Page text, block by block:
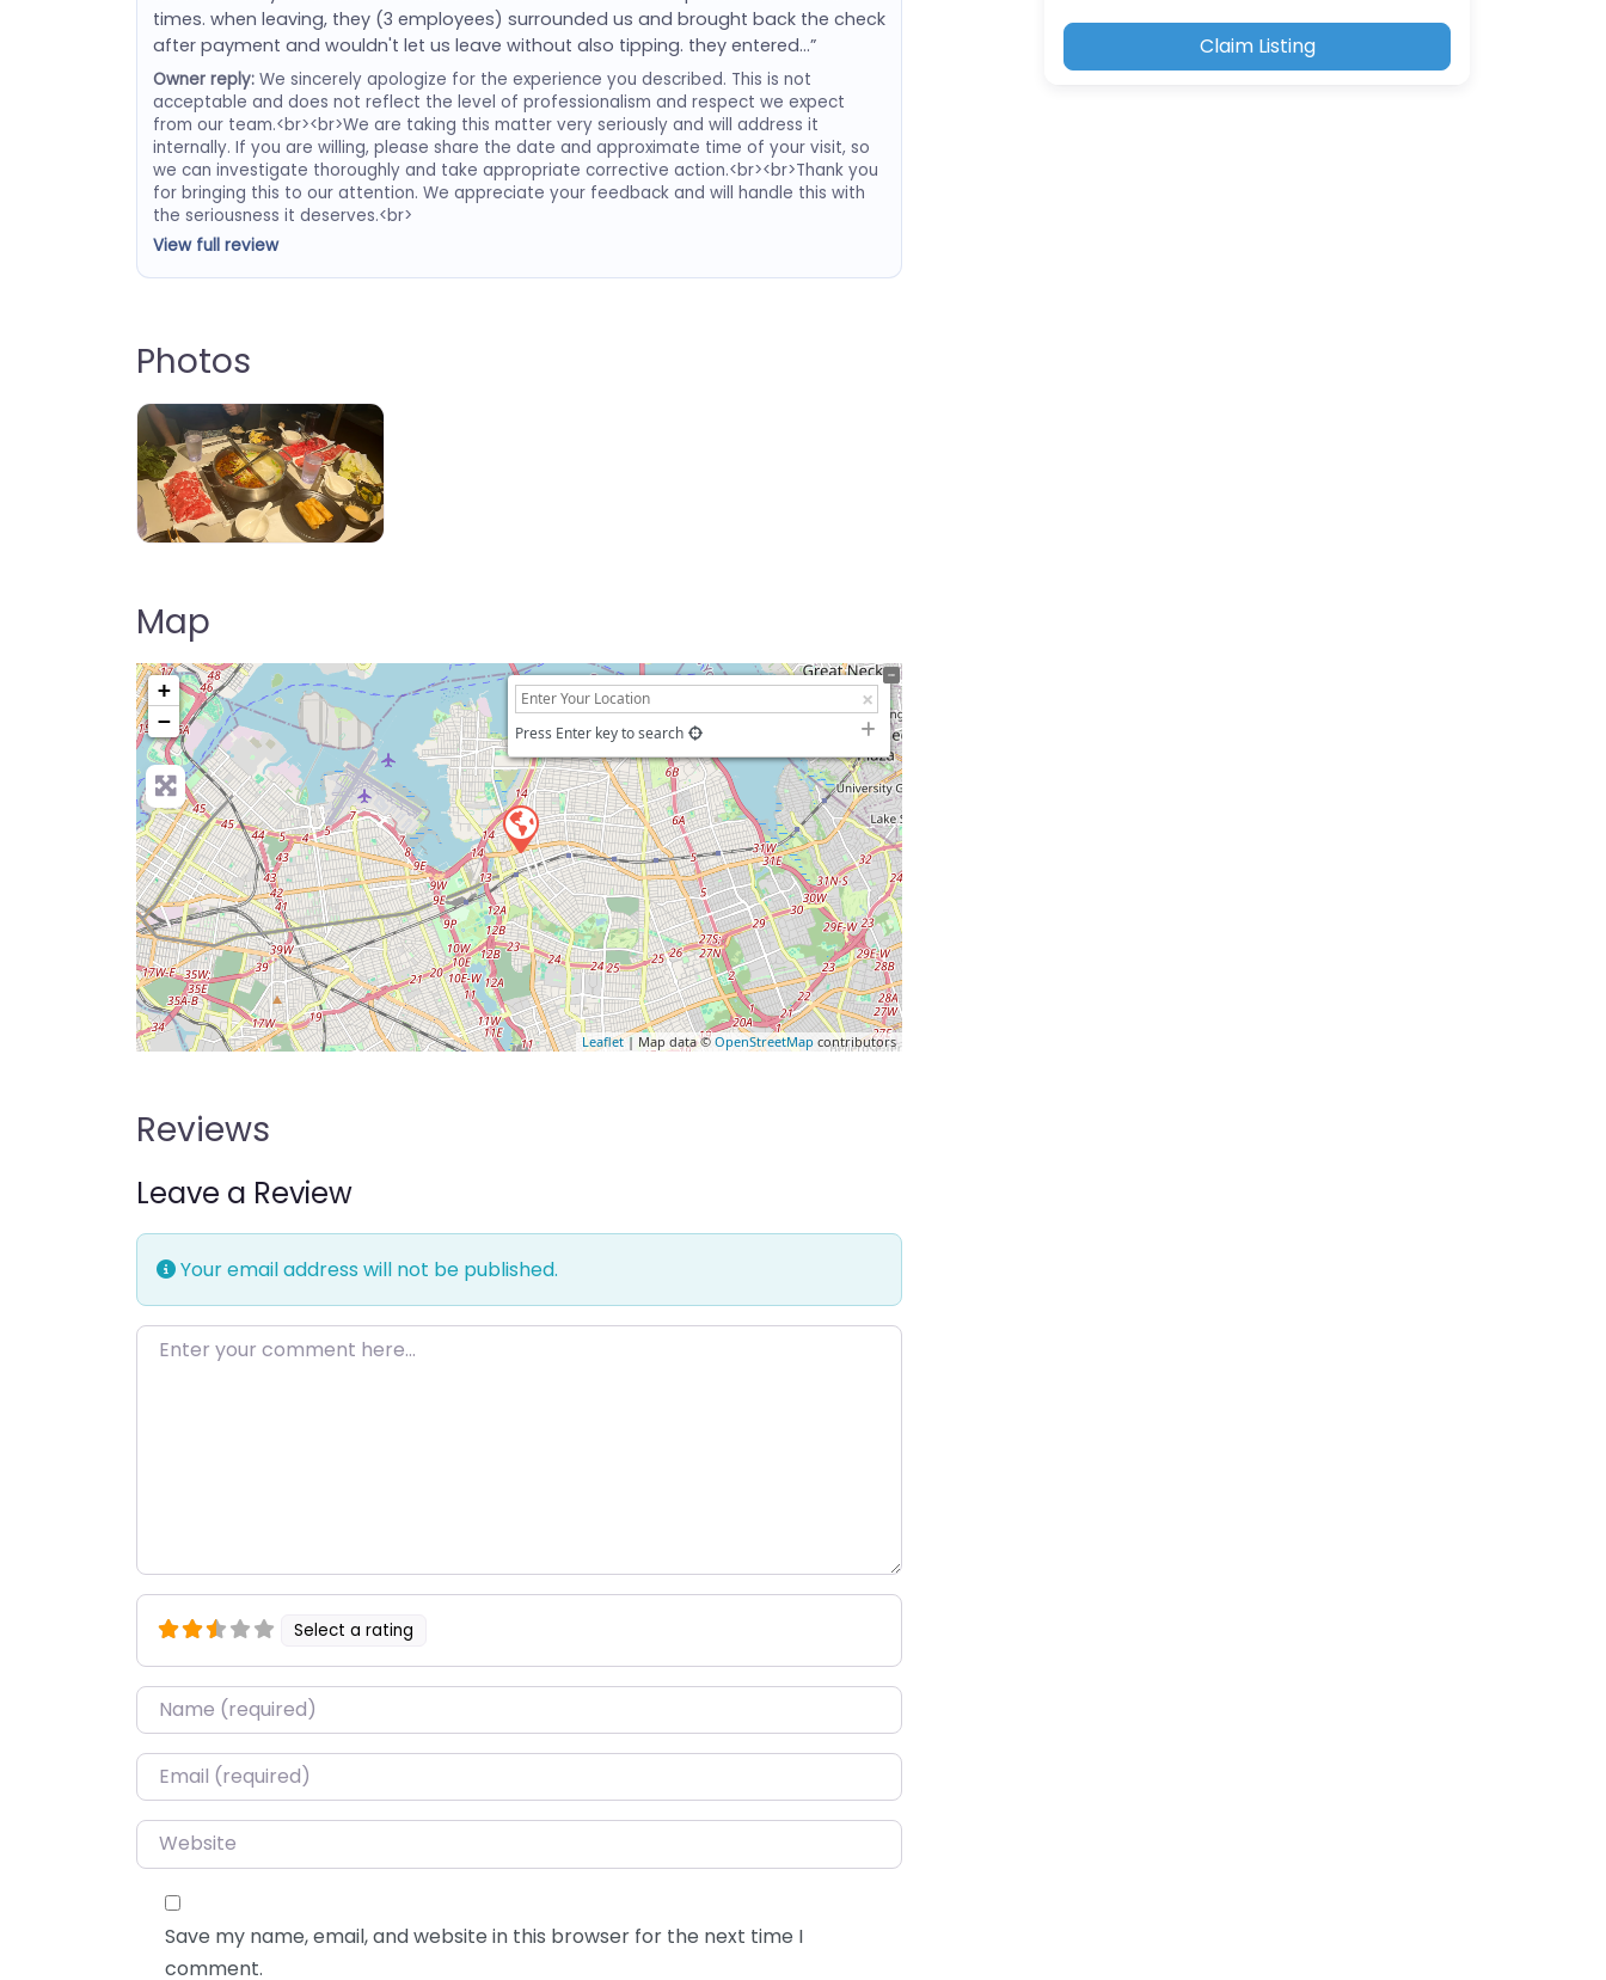
times. when leaving, they (3 employees) surrounded us and brought back the check
after payment and wouldn't let us leave without also tipping. they entered…”
Owner reply:We sincerely apologize for the experience you described. This is not
acceptable and does not reflect the level of professionalism and respect we expect
from our team.<br><br>We are taking this matter very seriously and will address it
internally. If you are willing, please share the date and approximate time of your visit, so
we can investigate thoroughly and take appropriate corrective action.<br><br>Thank you
for bringing this to our attention. We appreciate your feedback and will handle this with
the seriousness it deserves.<br>
View full review
Photos
Map
+
−
Press Enter key to search
Leaflet| Map data © OpenStreetMap contributors
Reviews
Leave a Review
Your email address will not be published.
Enter your comment here…
Select a rating
Name*
Email*
Website
Save my name, email, and website in this browser for the next time I
comment.
Claim Listing